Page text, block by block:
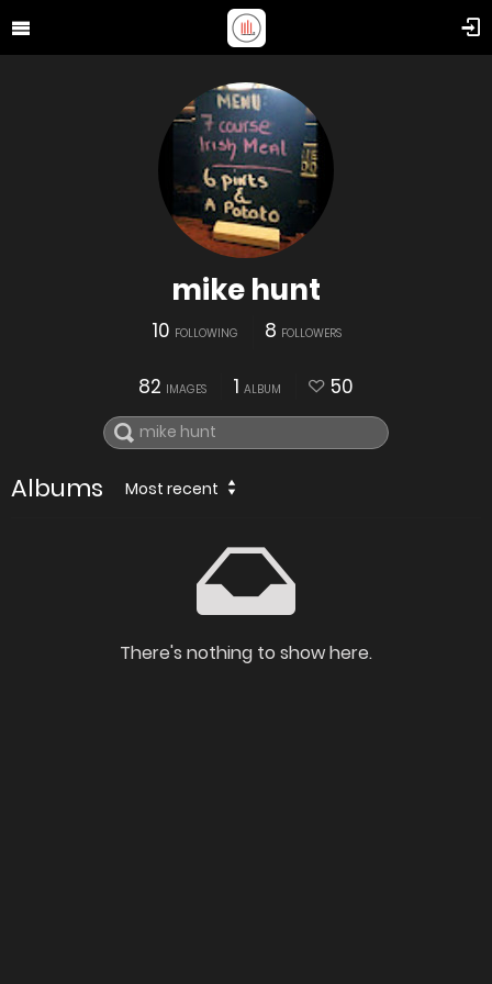
mike hunt
10 FOLLOWING 8 FOLLOWERS
82 IMAGES 1 ALBUM 50
Albums Most recent
There's nothing to show here.